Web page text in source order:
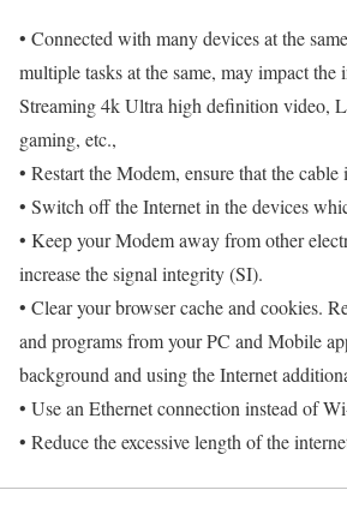
• Connected with many devices at the
multiple tasks at the same, may impact the
Streaming 4k Ultra high definition video,
gaming, etc.,
• Restart the Modem, ensure that the
• Switch off the Internet in the devices
• Keep your Modem away from other
increase the signal integrity (SI).
• Clear your browser cache and cookies.
and programs from your PC and Mobile
background and using the Internet
• Use an Ethernet connection instead of
• Reduce the excessive length of the